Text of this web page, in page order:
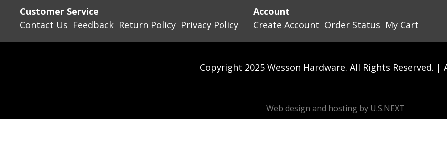
Customer Service
Contact Us Feedback Return Policy Privacy Policy
Account
Create Account Order Status My Cart
Copyright 2025 Wesson Hardware. All Rights Reserved. |
Web design and hosting by U.S.NEXT